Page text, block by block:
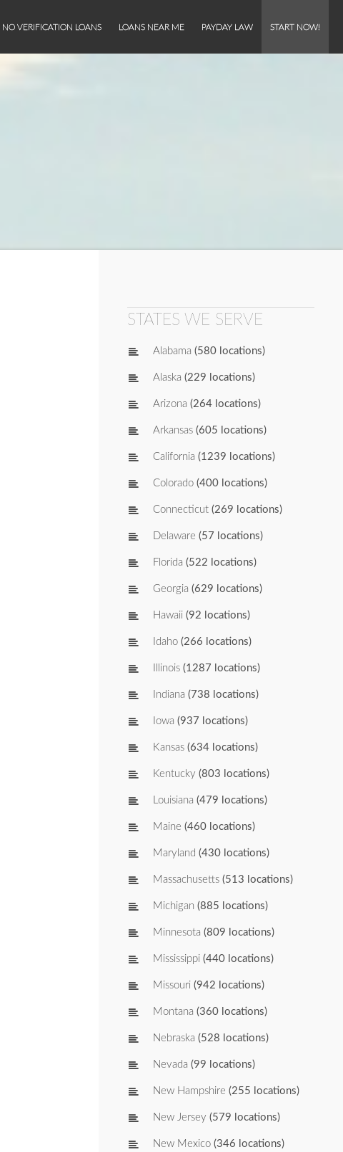
NO VERIFICATION LOANS LOANS NEAR ME PAYDAY LAW START NOW!
STATES WE SERVE
Alabama (580 locations)
Alaska (229 locations)
Arizona (264 locations)
Arkansas (605 locations)
California (1239 locations)
Colorado (400 locations)
Connecticut (269 locations)
Delaware (57 locations)
Florida (522 locations)
Georgia (629 locations)
Hawaii (92 locations)
Idaho (266 locations)
Illinois (1287 locations)
Indiana (738 locations)
Iowa (937 locations)
Kansas (634 locations)
Kentucky (803 locations)
Louisiana (479 locations)
Maine (460 locations)
Maryland (430 locations)
Massachusetts (513 locations)
Michigan (885 locations)
Minnesota (809 locations)
Mississippi (440 locations)
Missouri (942 locations)
Montana (360 locations)
Nebraska (528 locations)
Nevada (99 locations)
New Hampshire (255 locations)
New Jersey (579 locations)
New Mexico (346 locations)